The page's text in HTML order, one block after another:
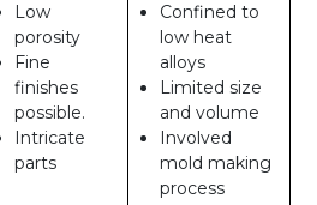
Low
porosity
Fine
finishes
possible.
Intricate
parts
Confined to
low heat
alloys
Limited size
and volume
Involved
mold making
process